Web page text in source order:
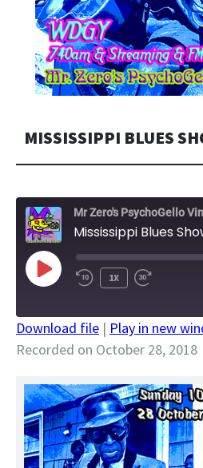
MISSISSIPPI BLUES
Mr Zero's PsychoGello
Mississippi Blues
PLAY
EPISODE
1X
SHARE
LINK
EMBED
Download file | Play in new
Recorded on October 28, 2018